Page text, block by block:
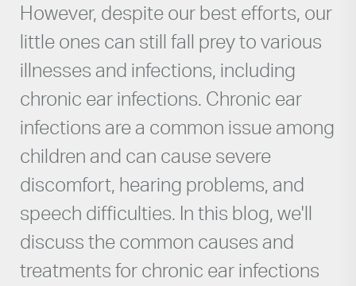
However, despite our best efforts, our
little ones can still fall prey to various
illnesses and infections, including
chronic ear infections. Chronic ear
infections are a common issue among
children and can cause severe
discomfort, hearing problems, and
speech difficulties. In this blog, we'll
discuss the common causes and
treatments for chronic ear infections